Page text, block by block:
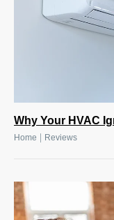
Why Your HVAC
Home Reviews